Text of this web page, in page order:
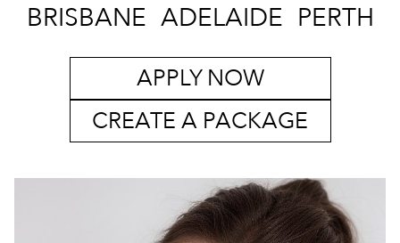
BRISBANE ADELAIDE PERTH
APPLY NOW
CREATE A PACKAGE